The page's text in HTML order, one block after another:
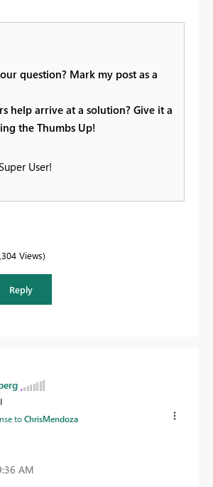
question? Mark my post as a
help arrive at a solution? Give it a
the Thumbs Up!
User!
Views
Reply
toChrisMendoza
AM